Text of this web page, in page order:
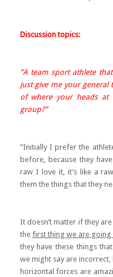
Discussion topics:
”A team sport athlete
just give me your general
of where your heads
group?”
”Initially I prefer the
before, because they
raw I love it, it’s like a
them the things that they
It doesn’t matter if they
the first thing we are
they have these things
we might say are
horizontal forces are